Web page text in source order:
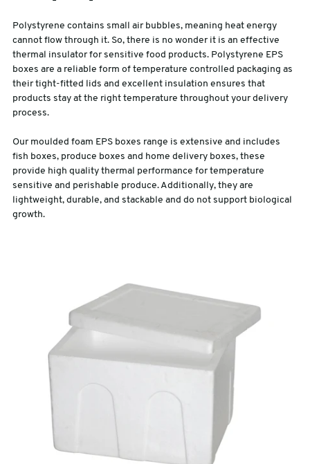
Polystyrene contains small air bubbles, meaning heat energy
cannot flow through it. So, there is no wonder it is an effective
thermal insulator for sensitive food products. Polystyrene EPS
boxes are a reliable form of temperature controlled packaging as
their tight-fitted lids and excellent insulation ensures that
products stay at the right temperature throughout your delivery
process.
Our moulded foam EPS boxes range is extensive and includes
fish boxes, produce boxes and home delivery boxes, these
provide high quality thermal performance for temperature
sensitive and perishable produce. Additionally, they are
lightweight, durable, and stackable and do not support biological
growth.